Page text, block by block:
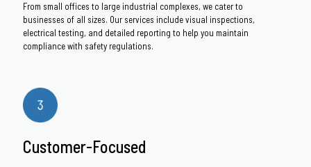
From small offices to large industrial complexes, we cater to
businesses of all sizes. Our services include visual inspections,
electrical testing, and detailed reporting to help you maintain
compliance with safety regulations.
Customer-Focused